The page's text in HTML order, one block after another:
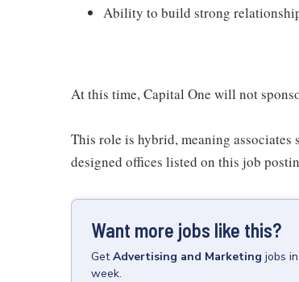
Ability to build strong
At this time, Capital One will not
This role is hybrid, meaning
designed offices listed on this job
Want more jobs like this?
GetAdvertising and Marketing jobs in
week.